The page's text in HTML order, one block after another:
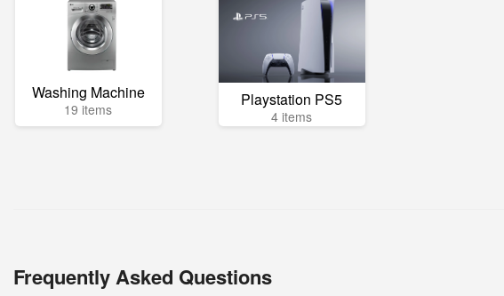
Washing Machine
19 items Playstation PS5
4 items
Frequently Asked Questions